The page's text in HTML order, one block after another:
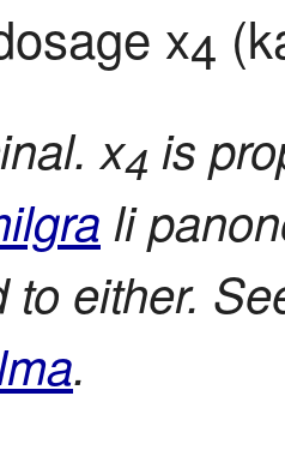
x4
x4 is
li
to either.
.